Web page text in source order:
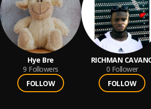
Hye Bre
9 Followers
FOLLOW
RICHMAN
0 Follower
FOLLOW